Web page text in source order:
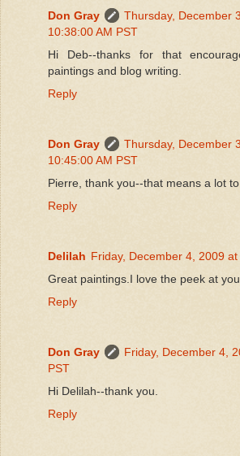
Don Gray
Thursday, December
10:38:00 AM PST
Hi Deb--thanks for that
paintings and blog writing.
Reply
Don Gray
Thursday, December
10:45:00 AM PST
Pierre, thank you--that means a lot to
Reply
Delilah Friday, December 4, 2009
Great paintings.I love the peek at
Reply
Don Gray
Friday, December 4,
PST
Hi Delilah--thank you.
Reply